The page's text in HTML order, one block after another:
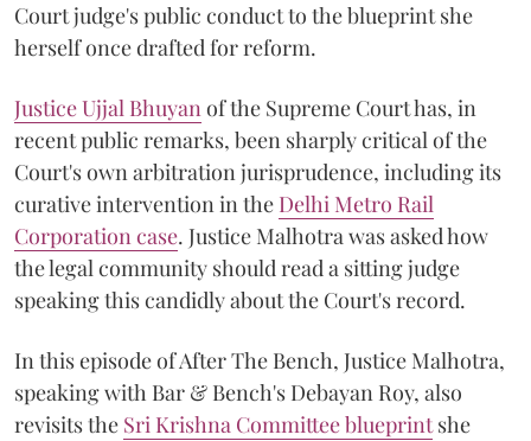
Court judge's public conduct to the blueprint she
herself once drafted for reform.
Justice Ujjal Bhuyanof the Supreme Court has, in
recent public remarks, been sharply critical of the
Court's own arbitration jurisprudence, including its
curative intervention in the Delhi Metro Rail
Corporation case. Justice Malhotra was asked how
the legal community should read a sitting judge
speaking this candidly about the Court's record.
In this episode of After The Bench, Justice Malhotra,
speaking with Bar & Bench's Debayan Roy, also
revisits the Sri Krishna Committee blueprintshe